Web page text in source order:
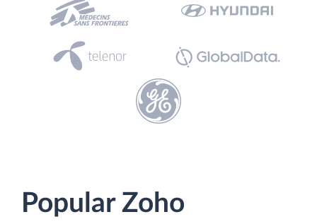
Popular Zoho